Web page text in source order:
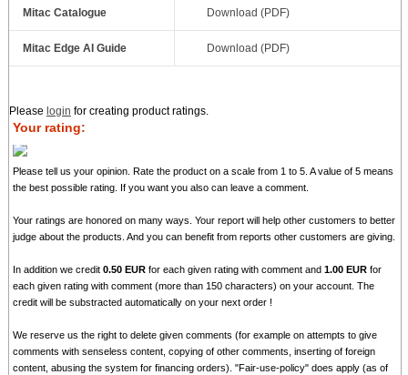
Mitac Catalogue Download (PDF)
Mitac Edge AI Guide Download (PDF)
Please login for creating product ratings.
Your rating:
Please tell us your opinion. Rate the product on a scale from 1 to 5. A value of 5 means
the best possible rating. If you want you also can leave a comment.
Your ratings are honored on many ways. Your report will help other customers to better
judge about the products. And you can benefit from reports other customers are giving.
In addition we credit0.50 EUR for each given rating with comment and1.00 EUR for
each given rating with comment (more than 150 characters) on your account. The
credit will be substracted automatically on your next order !
We reserve us the right to delete given comments (for example on attempts to give
comments with senseless content, copying of other comments, inserting of foreign
content, abusing the system for financing orders). "Fair-use-policy" does apply (as of